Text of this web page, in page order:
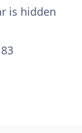
is hidden